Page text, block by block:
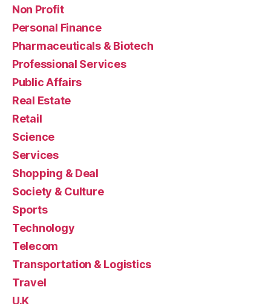
Non Profit
Personal Finance
Pharmaceuticals & Biotech
Professional Services
Public Affairs
Real Estate
Retail
Science
Services
Shopping & Deal
Society & Culture
Sports
Technology
Telecom
Transportation & Logistics
Travel
U.K